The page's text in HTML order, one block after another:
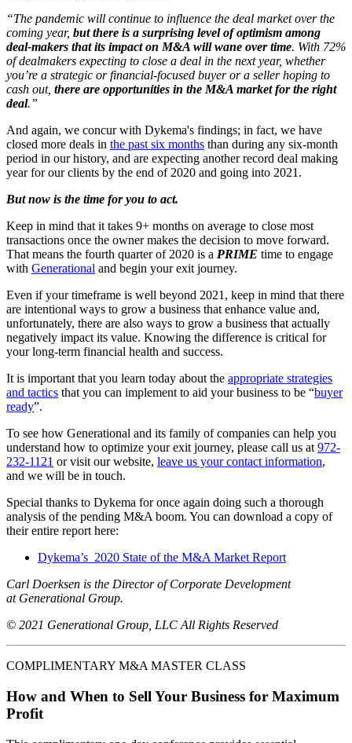
“The pandemic will continue to influence the deal market over the
coming year, but there is a surprising level of optimism among
deal-makers that its impact on M&A will wane over time. With 72%
of dealmakers expecting to close a deal in the next year, whether
you’re a strategic or financial-focused buyer or a seller hoping to
cash out, there are opportunities in the M&A market for the right
deal.”
And again, we concur with Dykema's findings; in fact, we have
closed more deals in the past six months than during any six-month
period in our history, and are expecting another record deal making
year for our clients by the end of 2020 and going into 2021.
But now is the time for you to act.
Keep in mind that it takes 9+ months on average to close most
transactions once the owner makes the decision to move forward.
That means the fourth quarter of 2020 is a PRIME time to engage
with Generational and begin your exit journey.
Even if your timeframe is well beyond 2021, keep in mind that there
are intentional ways to grow a business that enhance value and,
unfortunately, there are also ways to grow a business that actually
negatively impact its value. Knowing the difference is critical for
your long-term financial health and success.
It is important that you learn today about the appropriate strategies
and tactics that you can implement to aid your business to be “buyer
ready”.
To see how Generational and its family of companies can help you
understand how to optimize your exit journey, please call us at 972-
232-1121 or visit our website, leave us your contact information,
and we will be in touch.
Special thanks to Dykema for once again doing such a thorough
analysis of the pending M&A boom. You can download a copy of
their entire report here:
Dykema’s 2020 State of the M&A Market Report
Carl Doerksen is the Director of Corporate Development
at Generational Group.
© 2021 Generational Group, LLC All Rights Reserved
COMPLIMENTARY M&A MASTER CLASS
How and When to Sell Your Business for Maximum
Profit